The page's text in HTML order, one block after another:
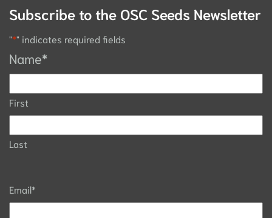
Subscribe to the OSC Seeds Newsletter
"*" indicates required fields
Name*
First
Last
Email*